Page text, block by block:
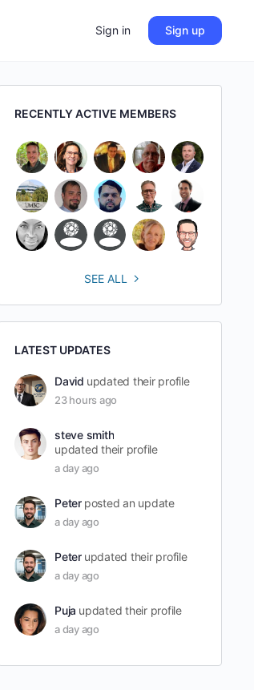
Sign in Sign up
RECENTLY ACTIVE MEMBERS
SEE ALL
LATEST UPDATES
David updated their profile
23 hours ago
steve smith
updated their profile
a day ago
Peter posted an update
a day ago
Peter updated their profile
a day ago
Puja updated their profile
a day ago